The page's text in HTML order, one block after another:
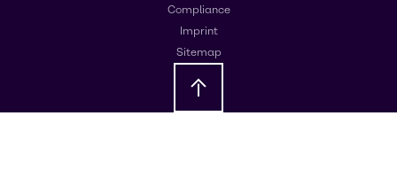
Compliance
Imprint
Sitemap